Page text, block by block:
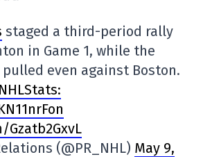
staged a third-period rally
in Game 1, while the
pulled even against Boston.
(@PR_NHL) May 9,